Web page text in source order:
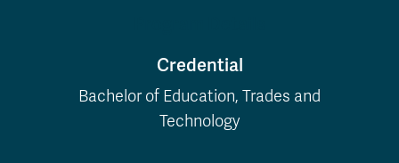
Credential
Bachelor of Education, Trades and
Technology